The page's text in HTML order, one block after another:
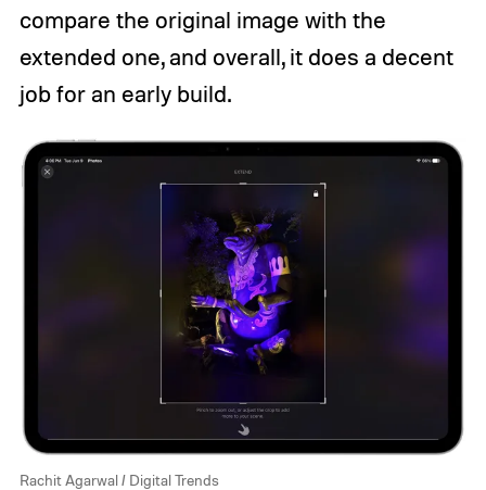
compare the original image with the
extended one, and overall, it does a decent
job for an early build.
Rachit Agarwal / Digital Trends